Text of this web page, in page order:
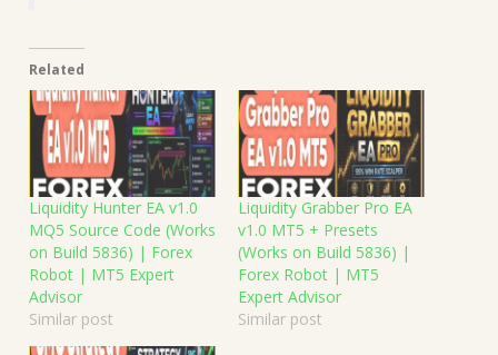
Related
Liquidity Hunter EA v1.0
MQ5 Source Code (Works
on Build 5836) | Forex
Robot | MT5 Expert
Advisor
Similar post
Liquidity Grabber Pro EA
v1.0 MT5 + Presets
(Works on Build 5836) |
Forex Robot | MT5
Expert Advisor
Similar post